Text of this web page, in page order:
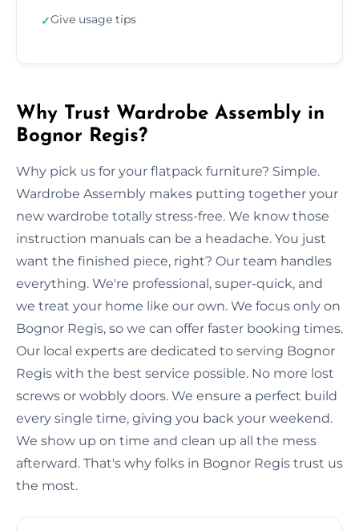
✓Give usage tips
Why Trust Wardrobe Assembly in
Bognor Regis?
Why pick us for your flatpack furniture? Simple.
Wardrobe Assembly makes putting together your
new wardrobe totally stress-free. We know those
instruction manuals can be a headache. You just
want the finished piece, right? Our team handles
everything. We're professional, super-quick, and
we treat your home like our own. We focus only on
Bognor Regis, so we can offer faster booking times.
Our local experts are dedicated to serving Bognor
Regis with the best service possible. No more lost
screws or wobbly doors. We ensure a perfect build
every single time, giving you back your weekend.
We show up on time and clean up all the mess
afterward. That's why folks in Bognor Regis trust us
the most.